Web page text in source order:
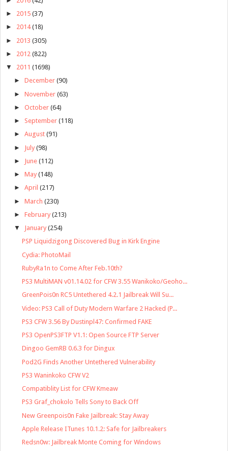
► 2015 (37)
► 2014 (18)
► 2013 (305)
► 2012 (822)
▼ 2011 (1698)
► December (90)
► November (63)
► October (64)
► September (118)
► August (91)
► July (98)
► June (112)
► May (148)
► April (217)
► March (230)
► February (213)
▼ January (254)
PSP Liquidzigong Discovered Bug in Kirk Engine
Cydia: PhotoMail
RubyRa1n to Come After Feb.10th?
PS3 MultiMAN v01.14.02 for CFW 3.55 Wanikoko/Geoho...
GreenPois0n RC5 Untethered 4.2.1 Jailbreak Will Su...
Video: PS3 Call of Duty Modern Warfare 2 Hacked (P...
PS3 CFW 3.56 By Dustinpl47: Confirmed FAKE
PS3 OpenPS3FTP V1.1: Open Source FTP Server
Dingoo GemRB 0.6.3 for Dingux
Pod2G Finds Another Untethered Vulnerability
PS3 Waninkoko CFW V2
Compatiblity List for CFW Kmeaw
PS3 Graf_chokolo Tells Sony to Back Off
New Greenpois0n Fake Jailbreak: Stay Away
Apple Release ITunes 10.1.2: Safe for Jailbreakers
Redsn0w: Jailbreak Monte Coming for Windows